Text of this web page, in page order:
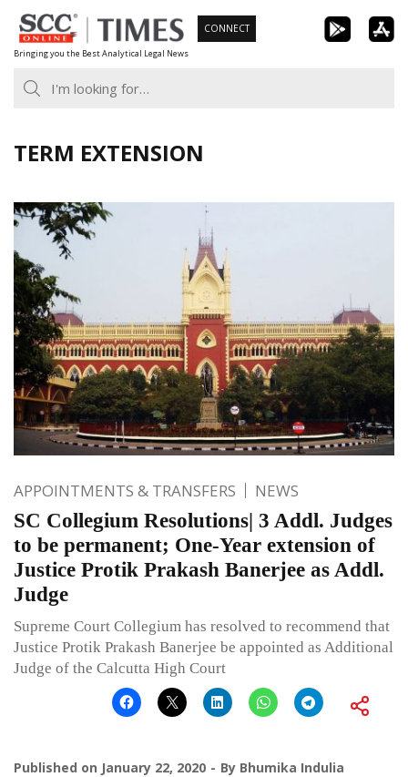
Skip
to
content
Bringing you the Best Analytical Legal News
CONNECT
TERM EXTENSION
APPOINTMENTS & TRANSFERS NEWS
SC Collegium Resolutions| 3 Addl. Judges
to be permanent; One-Year extension of
Justice Protik Prakash Banerjee as Addl.
Judge
Supreme Court Collegium has resolved to recommend that
Justice Protik Prakash Banerjee be appointed as Additional
Judge of the Calcutta High Court
Published on January 22, 2020 By Bhumika Indulia